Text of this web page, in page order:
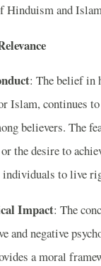
Hinduism and
: The belief in
Islam, continues
believers. The
the desire to
individuals to live
Impact: The
and negative
a moral